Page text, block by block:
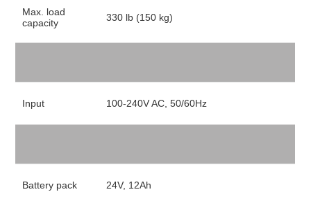
Max. load
capacity
330 lb (150 kg)
Input 100-240V AC, 50/60Hz
Battery pack 24V, 12Ah